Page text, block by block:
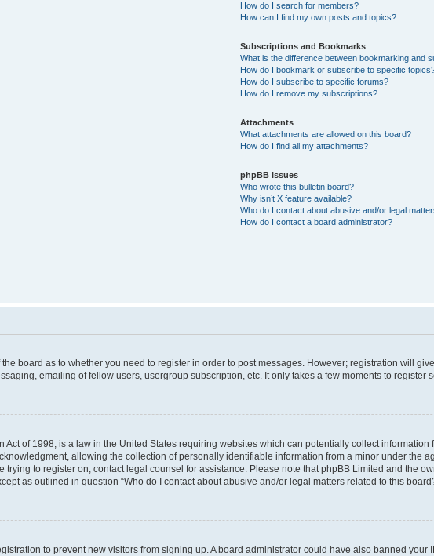
How do I search for members?
How can I find my own posts and topics?
Subscriptions and Bookmarks
What is the difference between bookmarking and
How do I bookmark or subscribe to specific
How do I subscribe to specific forums?
How do I remove my subscriptions?
Attachments
What attachments are allowed on this board?
How do I find all my attachments?
phpBB Issues
Who wrote this bulletin board?
Why isn’t X feature available?
Who do I contact about abusive and/or legal
How do I contact a board administrator?
board as to whether you need to register in order to post messages. However; registration will
emailing of fellow users, usergroup subscription, etc. It only takes a few moments to register
Act of 1998, is a law in the United States requiring websites which can potentially collect
allowing the collection of personally identifiable information from a minor under the
trying to register on, contact legal counsel for assistance. Please note that phpBB Limited and the
as outlined in question “Who do I contact about abusive and/or legal matters related to this
to prevent new visitors from signing up. A board administrator could have also banned